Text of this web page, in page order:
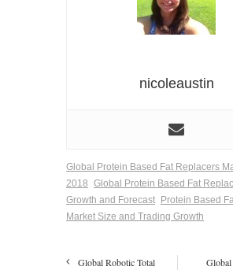
nicoleaustin
Global Protein Based Fat Replacers
2018 Global Protein Based Fat
Growth and Forecast
Protein Based
Market Size and Trading Growth
Global Robotic Total